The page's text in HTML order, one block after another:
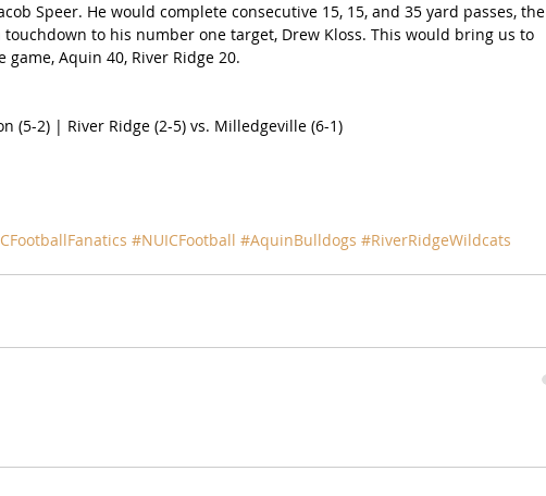
Speer. He would complete consecutive 15, 15, and 35 yard passes, the
touchdown to his number one target, Drew Kloss. This would bring us to
Aquin 40, River Ridge 20.
(5-2) | River Ridge (2-5) vs. Milledgeville (6-1)
#NUICFootball #AquinBulldogs #RiverRidgeWildcats